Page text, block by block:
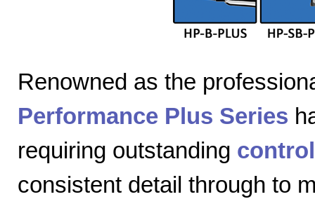
Renowned as the
Performance Plus Series
requiring outstanding control
consistent detail through to